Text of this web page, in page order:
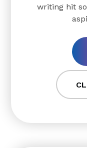
writing hit